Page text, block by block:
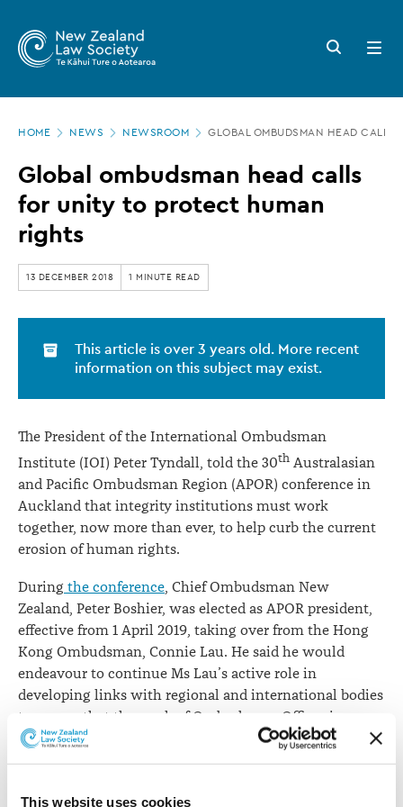
This website uses cookies
main
Zealand
Law
Society
Global
ombudsman
head
calls
for
unity
protect
human
rights
Search
button
Open
menu
HOME NEWS NEWSROOM GLOBAL OMBUDSMAN HEAD CALLS
Global ombudsman head calls
for unity to protect human
rights
13 DECEMBER 2018 1 MINUTE READ
This article is over 3 years old. More recent
information on this subject may exist.
The President of the International Ombudsman
Institute (IOI) Peter Tyndall, told the 30th Australasian
and Pacific Ombudsman Region (APOR) conference in
Auckland that integrity institutions must work
together, now more than ever, to help curb the current
erosion of human rights.
During the conference, Chief Ombudsman New
Zealand, Peter Boshier, was elected as APOR president,
effective from 1 April 2019, taking over from the Hong
Kong Ombudsman, Connie Lau. He said he would
endeavour to continue Ms Lau’s active role in
developing links with regional and international bodies
to ensure that the work of Ombudsman Offices is
understood, valued and protected.
rights globally.